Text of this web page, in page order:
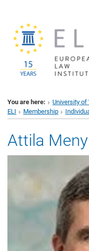
You are here: University of
ELI
Membership
Attila